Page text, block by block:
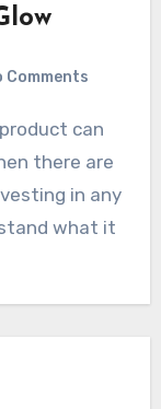
Comments
there are
in any
what it